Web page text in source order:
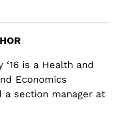
‘16 is a Health and
Economics
a section manager at